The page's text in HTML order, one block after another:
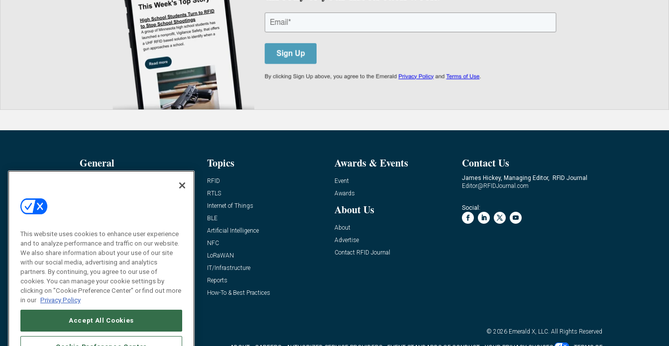
General
Resources
FAQ
Topics
RFID
RTLS
Internet of Things
BLE
Artificial Intelligence
NFC
LoRaWAN
IT/Infrastructure
Reports
How-To & Best Practices
Awards & Events
Event
Awards
About Us
About
Advertise
Contact RFID Journal
Contact Us
James Hickey, Managing Editor, RFID Journal
Editor@RFIDJournal.com
Social:
© 2026 Emerald X, LLC. All Rights Reserved
This website uses cookies to enhance user experience
and to analyze performance and traffic on our website.
We also share information about your use of our site
with our social media, advertising and analytics
partners. By continuing, you agree to our use of
cookies. You can manage your cookie settings by
clicking on "Cookie Preference Center" or find out more
in our Privacy Policy
Accept All Cookies